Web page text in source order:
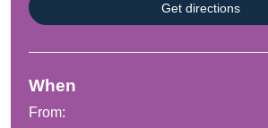
Get directions
When
From: